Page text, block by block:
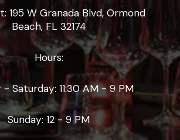
195 W Granada Blvd, Ormond
Beach, FL 32174
Hours:
- Saturday: 11:30 AM - 9 PM
Sunday: 12 - 9 PM